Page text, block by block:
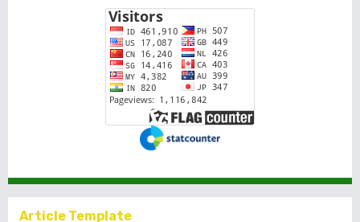
Article Template